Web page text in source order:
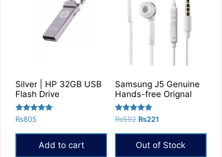
Silver | HP 32GB USB
Flash Drive
Rated
5.00
₨805
Add to cart
Samsung J5 Genuine
Hands-free Orignal
Rated
₨592 Original
was:
₨592.
₨221Current
is:
₨221.
Out of Stock